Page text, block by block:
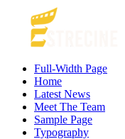
Full-Width Page
Home
Latest News
Meet The Team
Sample Page
Typography